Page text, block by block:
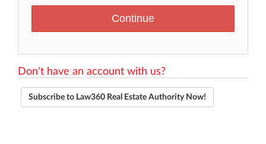
Don't have an account with us?
Subscribe to Law360 Real Estate Authority Now!